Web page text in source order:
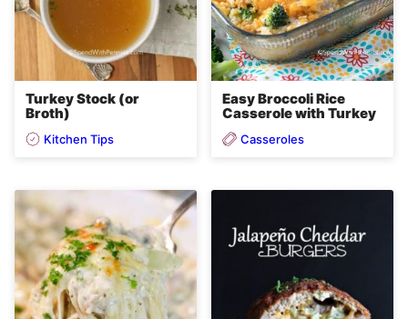
Turkey Stock (or
Broth)
Kitchen Tips
Easy Broccoli Rice
Casserole with Turkey
Casseroles